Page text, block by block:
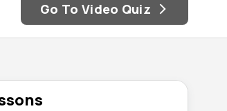
Go To Video Quiz